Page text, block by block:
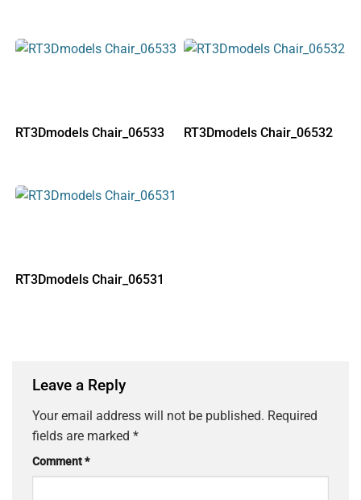
RT3Dmodels Chair_06533 RT3Dmodels Chair_06532
RT3Dmodels Chair_06531
Leave a Reply
Your email address will not be published. Required
fields are marked *
Comment*